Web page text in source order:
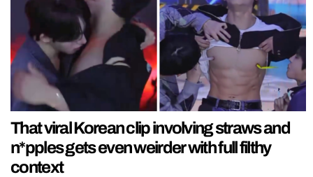
That viral Korean clip involving straws and
n*pples gets even weirder with full filthy
context